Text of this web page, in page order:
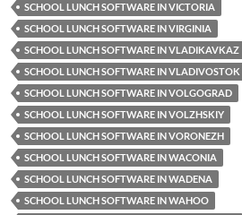
SCHOOL LUNCH SOFTWARE IN VICTORIA
SCHOOL LUNCH SOFTWARE IN VIRGINIA
SCHOOL LUNCH SOFTWARE IN VLADIKAVKAZ
SCHOOL LUNCH SOFTWARE IN VLADIVOSTOK
SCHOOL LUNCH SOFTWARE IN VOLGOGRAD
SCHOOL LUNCH SOFTWARE IN VOLZHSKIY
SCHOOL LUNCH SOFTWARE IN VORONEZH
SCHOOL LUNCH SOFTWARE IN WACONIA
SCHOOL LUNCH SOFTWARE IN WADENA
SCHOOL LUNCH SOFTWARE IN WAHOO